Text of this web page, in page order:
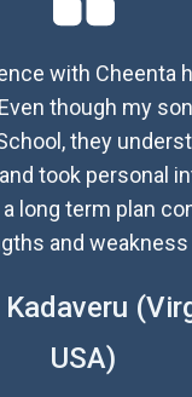
with Cheenta
though my
they
took personal
long term plan
and weakness
USA)